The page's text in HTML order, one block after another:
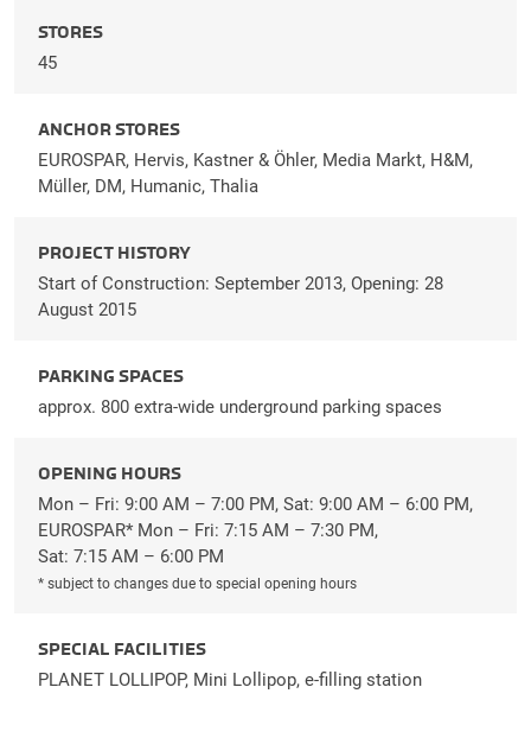
STORES
45
ANCHOR STORES
EUROSPAR, Hervis, Kastner & Öhler, Media Markt, H&M,
Müller, DM, Humanic, Thalia
PROJECT HISTORY
Start of Construction: September 2013, Opening: 28
August 2015
PARKING SPACES
approx. 800 extra-wide underground parking spaces
OPENING HOURS
Mon – Fri: 9:00 AM – 7:00 PM, Sat: 9:00 AM – 6:00 PM,
EUROSPAR* Mon – Fri: 7:15 AM – 7:30 PM,
Sat: 7:15 AM – 6:00 PM
* subject to changes due to special opening hours
SPECIAL FACILITIES
PLANET LOLLIPOP, Mini Lollipop, e-filling station